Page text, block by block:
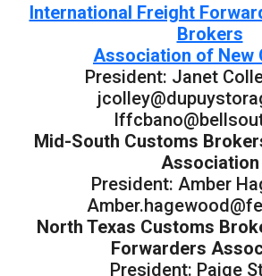
International Freight
Brokers
Association of New
President: Janet
Mid-South Customs
Association
President: Amber
North Texas Customs
Forwarders
President: Paige